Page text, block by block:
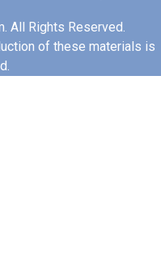
All Rights Reserved.
of these materials is